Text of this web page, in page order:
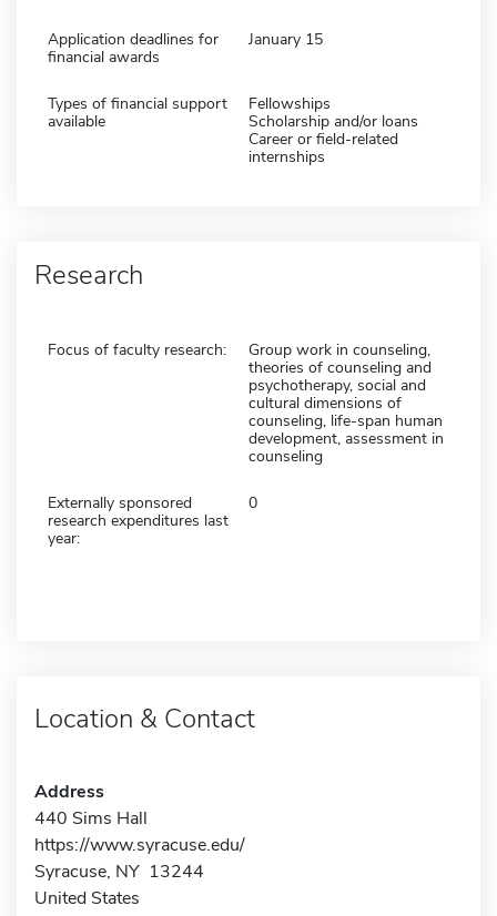
Application deadlines for
financial awards
January 15
Types of financial support
available
Fellowships
Scholarship and/or loans
Career or field-related
internships
Research
Focus of faculty research:
Group work in counseling,
theories of counseling and
psychotherapy, social and
cultural dimensions of
counseling, life-span human
development, assessment in
counseling
Externally sponsored
research expenditures last
year:
0
Location & Contact
Address
440 Sims Hall
https://www.syracuse.edu/
Syracuse, NY 13244
United States